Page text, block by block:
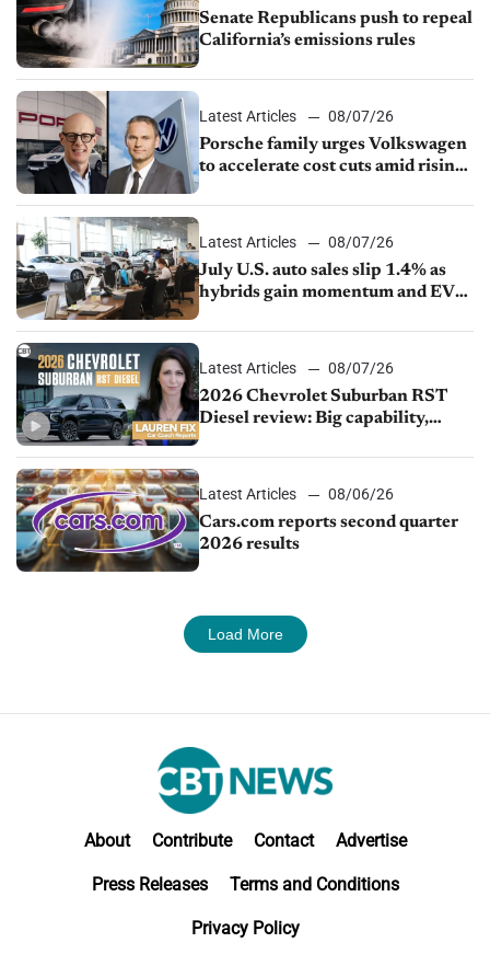
Senate Republicans push to repeal
California’s emissions rules
Latest Articles
08/07/26
Porsche family urges Volkswagen
to accelerate cost cuts amid rising
Latest Articles
08/07/26
July U.S. auto sales slip 1.4% as
hybrids gain momentum and EV
Latest Articles
08/07/26
2026 Chevrolet Suburban RST
Diesel review: Big capability,
Latest Articles
08/06/26
Cars.com reports second quarter
2026 results
Load More
About Contribute Contact Advertise
Press Releases Terms and Conditions
Privacy Policy